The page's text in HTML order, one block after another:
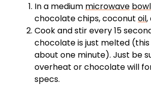
In a medium microwave bowl
chocolate chips, coconut oil,
Cook and stir every 15
chocolate is just melted
about one minute). Just be
overheat or chocolate will
specs.